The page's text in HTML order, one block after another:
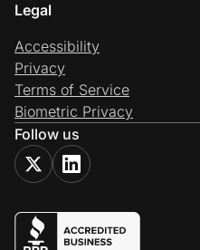
Legal
Accessibility
Privacy
Terms of Service
Biometric Privacy
Follow us